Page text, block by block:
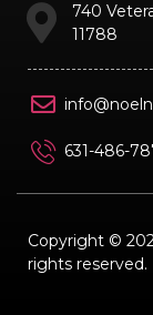
740
11788
631-486-
Copyright ©
rights reserved.